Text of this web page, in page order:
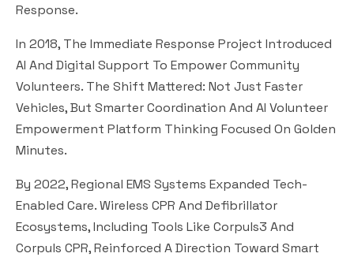
Response.
In 2018, The Immediate Response Project Introduced
AI And Digital Support To Empower Community
Volunteers. The Shift Mattered: Not Just Faster
Vehicles, But Smarter Coordination And AI Volunteer
Empowerment Platform Thinking Focused On Golden
Minutes.
By 2022, Regional EMS Systems Expanded Tech-
Enabled Care. Wireless CPR And Defibrillator
Ecosystems, Including Tools Like Corpuls3 And
Corpuls CPR, Reinforced A Direction Toward Smart